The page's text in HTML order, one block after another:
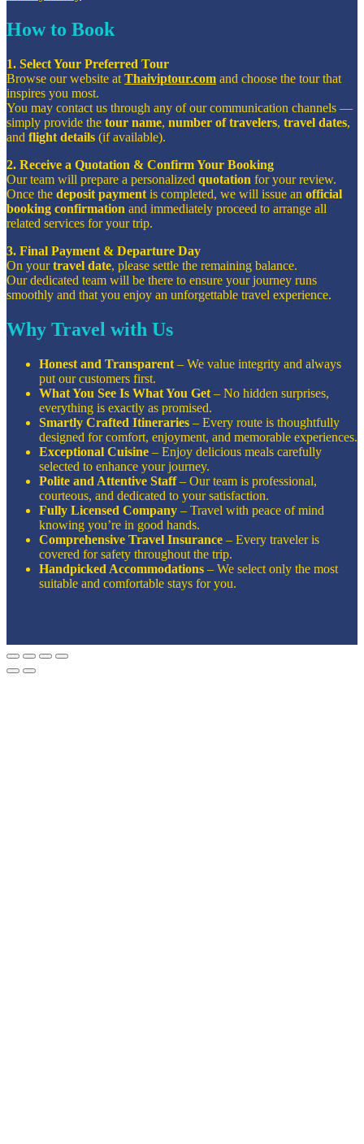
How to Book
1. Select Your Preferred Tour
Browse our website at Thaiviptour.com and choose the tour that
inspires you most.
You may contact us through any of our communication channels —
simply provide the tour name, number of travelers, travel dates,
and flight details (if available).
2. Receive a Quotation & Confirm Your Booking
Our team will prepare a personalized quotation for your review.
Once the deposit payment is completed, we will issue an official
booking confirmation and immediately proceed to arrange all
related services for your trip.
3. Final Payment & Departure Day
On yourtravel date, please settle the remaining balance.
Our dedicated team will be there to ensure your journey runs
smoothly and that you enjoy an unforgettable travel experience.
Why Travel with Us
Honest and Transparent – We value integrity and always
put our customers first.
What You See Is What You Get – No hidden surprises,
everything is exactly as promised.
Smartly Crafted Itineraries – Every route is thoughtfully
designed for comfort, enjoyment, and memorable experiences.
Exceptional Cuisine – Enjoy delicious meals carefully
selected to enhance your journey.
Polite and Attentive Staff– Our team is professional,
courteous, and dedicated to your satisfaction.
Fully Licensed Company – Travel with peace of mind
knowing you’re in good hands.
Comprehensive Travel Insurance – Every traveler is
covered for safety throughout the trip.
Handpicked Accommodations – We select only the most
suitable and comfortable stays for you.